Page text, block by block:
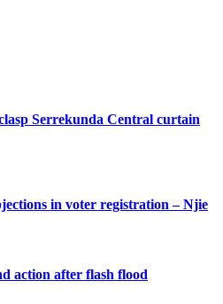
Serrekunda Central curtain
in voter registration – Njie
action after flash flood